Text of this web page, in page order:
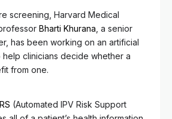
screening, Harvard Medical
Bharti Khurana , a senior
has been working on an artificial
clinicians decide whether a
from one.
(Automated IPV Risk Support